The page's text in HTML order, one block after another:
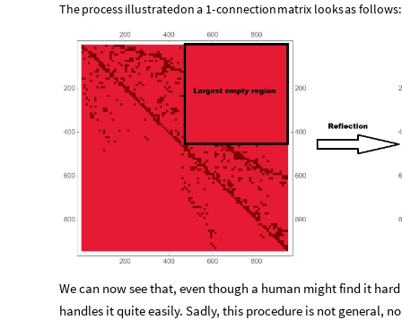
Theprocessillustratedona 1-connectionmatrix looksasfollows:
We can now see that, even though a human might find it
handles it quite easily. Sadly, this procedure is not general,